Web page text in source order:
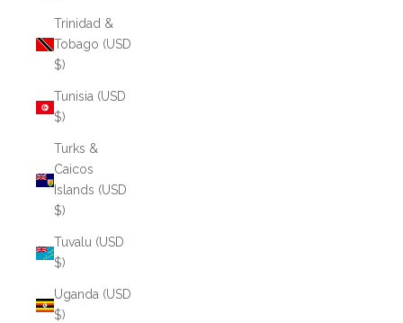
Trinidad &
Tobago (USD
$)
Tunisia (USD
$)
Turks &
Caicos
Islands (USD
$)
Tuvalu (USD
$)
Uganda (USD
$)